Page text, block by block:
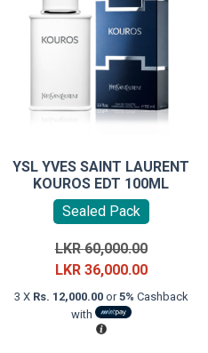
YSL YVES SAINT LAURENT
KOUROS EDT 100ML
Sealed Pack
LKR60,000.00Original
price
was:
LKR 36,000.00Current
price
3 X Rs. 12,000.00or5% Cashback
with